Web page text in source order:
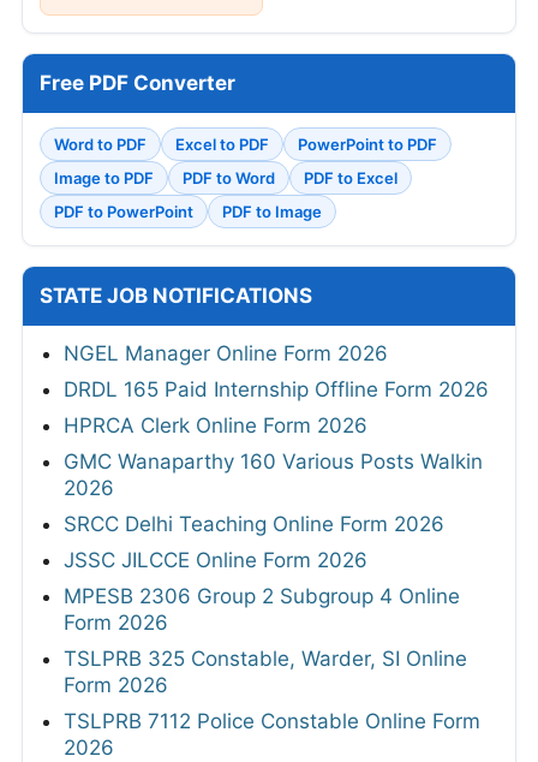
Free PDF Converter
Word to PDF Excel to PDF
PowerPoint to PDF
Image to PDF
PDF to Word
PDF to Excel
PDF to PowerPoint
PDF to Image
STATE JOB NOTIFICATIONS
NGEL Manager Online Form 2026
DRDL 165 Paid Internship Offline Form 2026
HPRCA Clerk Online Form 2026
GMC Wanaparthy 160 Various Posts Walkin
2026
SRCC Delhi Teaching Online Form 2026
JSSC JILCCE Online Form 2026
MPESB 2306 Group 2 Subgroup 4 Online
Form 2026
TSLPRB 325 Constable, Warder, SI Online
Form 2026
TSLPRB 7112 Police Constable Online Form
2026